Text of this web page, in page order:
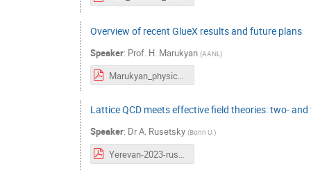
Overview of recent GlueX results and future plans
Speaker: Prof. H. Marukyan (AANL)
Marukyan_physics_at_GlueX_2023_final.pdf
Lattice QCD meets effective field theories: two-
Speaker: DrA. Rusetsky (Bonn U.)
Yerevan-2023-rusetsky.pdf